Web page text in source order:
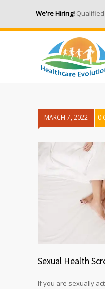
We're Hiring!Qualified
MARCH 7, 2022 0
Sexual Health
If you are sexually